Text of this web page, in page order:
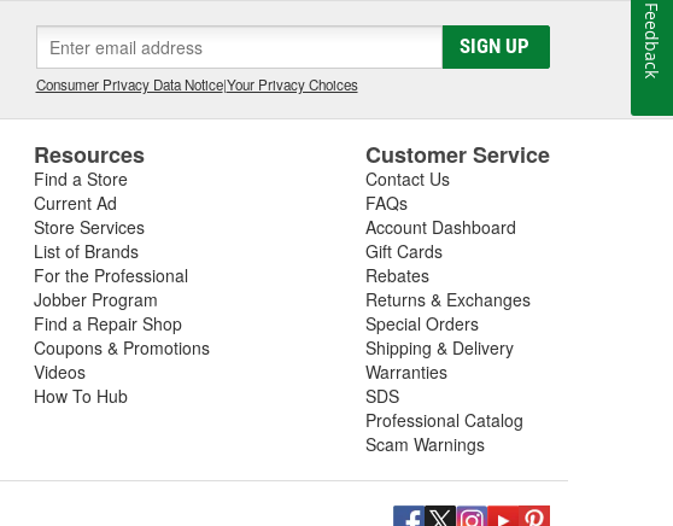
SIGN UP
Consumer Privacy Data Notice|Your Privacy Choices
Resources
Find a Store
Current Ad
Store Services
List of Brands
For the Professional
Jobber Program
Find a Repair Shop
Coupons & Promotions
Videos
How To Hub
Customer Service
Contact Us
FAQs
Account Dashboard
Gift Cards
Rebates
Returns & Exchanges
Special Orders
Shipping & Delivery
Warranties
SDS
Professional Catalog
Scam Warnings
Feedback